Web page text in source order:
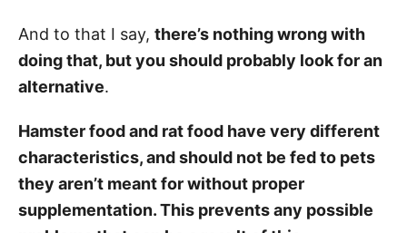
And to that I say, there’s nothing wrong with
doing that, but you should probably look for an
alternative.
Hamster food and rat food have very different
characteristics, and should not be fed to pets
they aren’t meant for without proper
supplementation. This prevents any possible